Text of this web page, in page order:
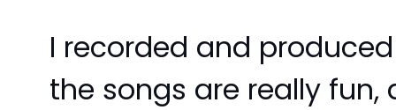
I recorded and
the songs are really